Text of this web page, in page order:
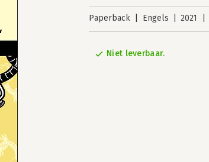
Paperback Engels 2021
Niet leverbaar.